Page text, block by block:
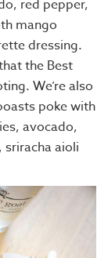
red pepper,
mango
dressing.
the Best
We’re also
poke with
avocado,
sriracha aioli